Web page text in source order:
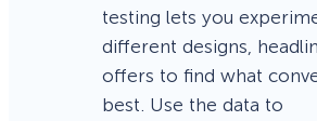
testing lets you
different designs,
offers to find what
best. Use the data to